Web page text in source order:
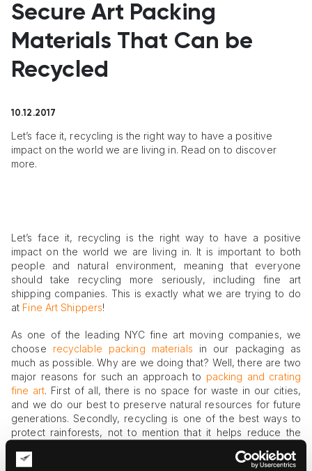
Secure Art Packing
Materials That Can be
Recycled
10.12.2017
Let’s face it, recycling is the right way to have a positive
impact on the world we are living in. Read on to discover
more.
Let’s face it, recycling is the right way to have a positive
impact on the world we are living in. It is important to both
people and natural environment, meaning that everyone
should take recycling more seriously, including fine art
shipping companies. This is exactly what we are trying to do
at Fine Art Shippers!
As one of the leading NYC fine art moving companies, we
choose recyclable packing materials in our packaging as
much as possible. Why are we doing that? Well, there are two
major reasons for such an approach to packing and crating
fine art. First of all, there is no space for waste in our cities,
and we do our best to preserve natural resources for future
generations. Secondly, recycling is one of the best ways to
protect rainforests, not to mention that it helps reduce the
use recyclable and organic materials for packaging purposes,